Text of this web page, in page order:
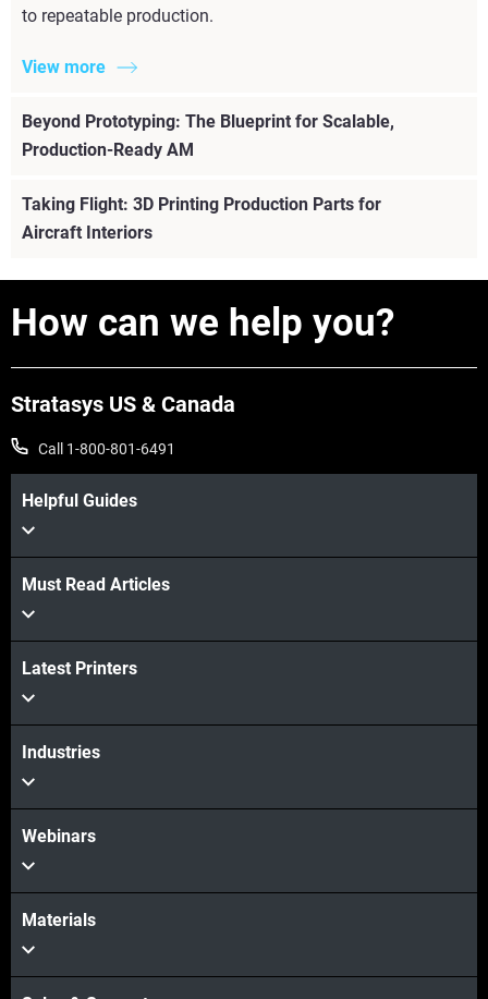
to repeatable production.
View more
Beyond Prototyping: The Blueprint for Scalable,
Production-Ready AM
View more
Taking Flight: 3D Printing Production Parts for
Aircraft Interiors
How can we help you?
Stratasys US & Canada
Call 1-800-801-6491
Helpful Guides
Must Read Articles
Latest Printers
Industries
Webinars
Materials